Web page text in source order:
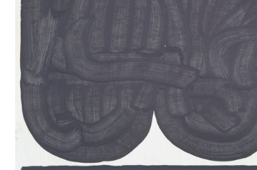
Privacy Policy